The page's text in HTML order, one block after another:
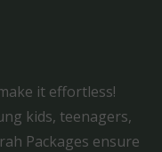
it effortless!
kids, teenagers,
Packages ensure